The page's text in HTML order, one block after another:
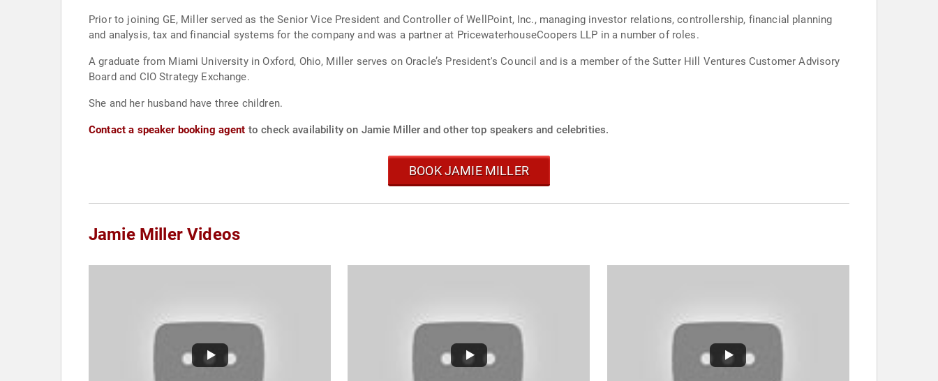
Prior to joining GE, Miller served as the Senior Vice President and Controller of WellPoint, Inc., managing investor relations, controllership, financial planning
and analysis, tax and financial systems for the company and was a partner at PricewaterhouseCoopers LLP in a number of roles.
A graduate from Miami University in Oxford, Ohio, Miller serves on Oracle’s President's Council and is a member of the Sutter Hill Ventures Customer Advisory
Board and CIO Strategy Exchange.
She and her husband have three children.
Contact a speaker booking agent to check availability on Jamie Miller and other top speakers and celebrities.
BOOK JAMIE MILLER
Jamie Miller Videos